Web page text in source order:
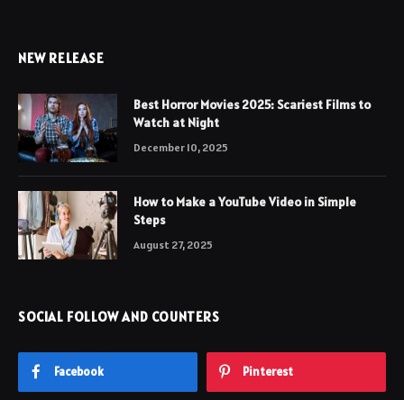
NEW RELEASE
Best Horror Movies 2025: Scariest Films to
Watch at Night
December 10, 2025
How to Make a YouTube Video in Simple
Steps
August 27, 2025
SOCIAL FOLLOW AND COUNTERS
Facebook Pinterest